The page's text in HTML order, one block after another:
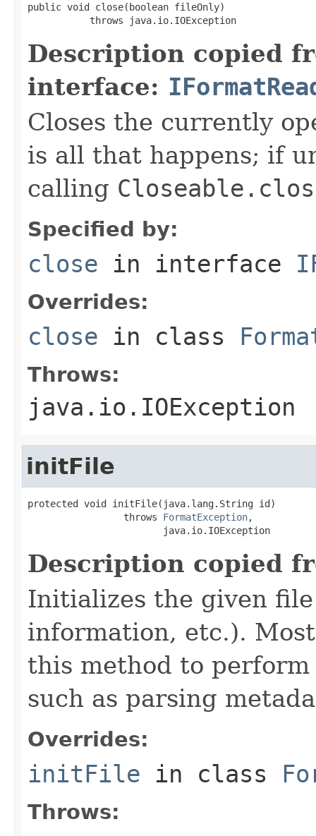
public void close(boolean fileOnly)
           throws java.io.IOException
Description copied
interface:
Closes the currently
is all that happens; if
calling
Specified by:
close in interface
Overrides:
close in class
Throws:
java.io.IOException
initFile
protected void initFile(java.lang.String id)
                 throws
FormatException,
                        java.io.IOException
Description copied
Initializes the given
information, etc.).
this method to
such as parsing
Overrides:
initFile in class
Throws: